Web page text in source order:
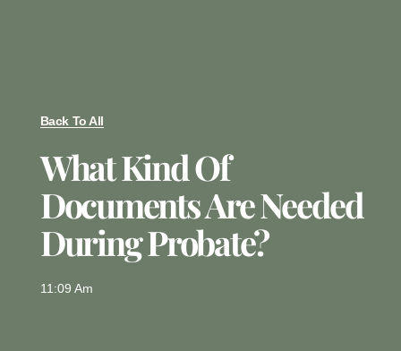
Back To All
What Kind Of
Documents Are Needed
During Probate?
11:09 Am